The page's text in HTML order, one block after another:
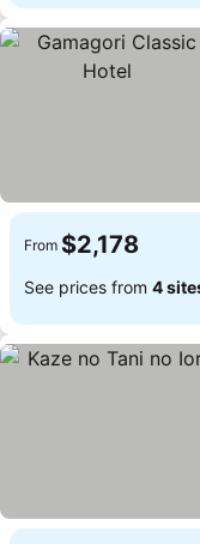
From $2,178
See prices from 4